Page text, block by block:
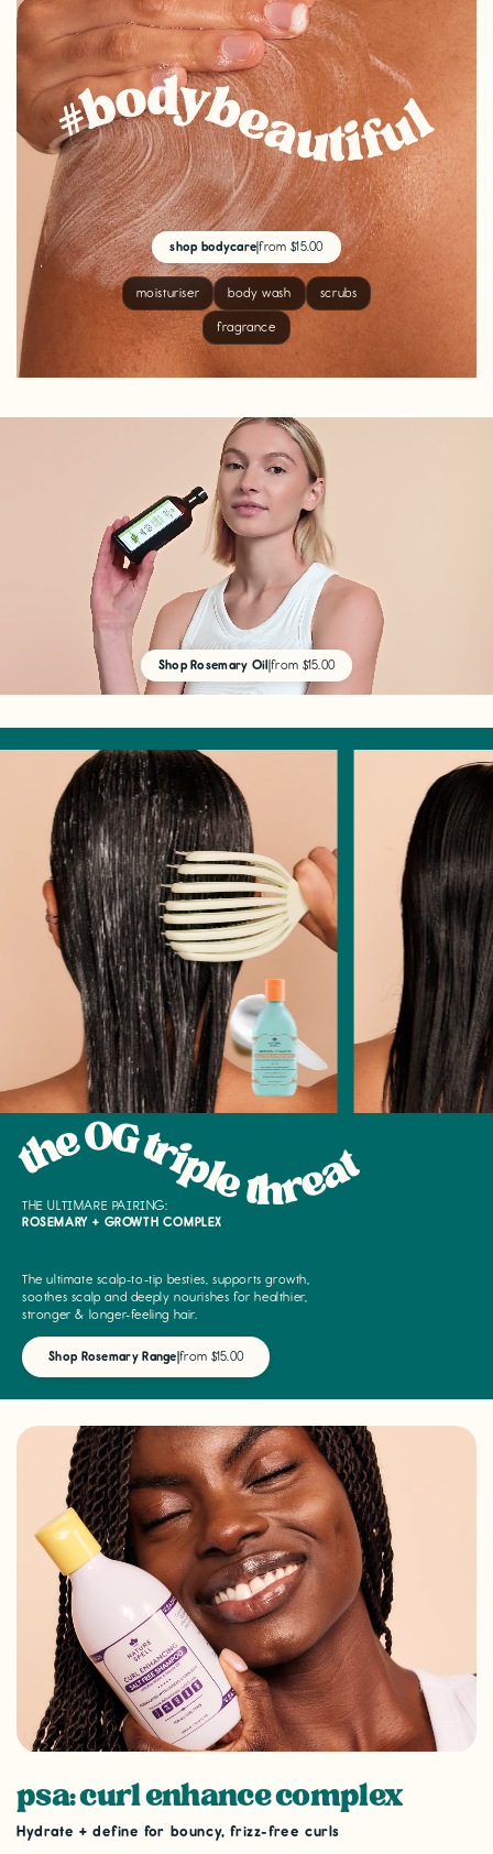
shop bodycare|from $15.00
moisturiser body wash scrubs
fragrance
Shop Rosemary Oil|from $15.00
the OG triple threat
THE ULTIMARE PAIRING:
ROSEMARY + GROWTH COMPLEX
The ultimate scalp-to-tip besties, supports growth,
soothes scalp and deeply nourishes for healthier,
stronger & longer-feeling hair.
Shop Rosemary Range |from $15.00
psa: curl enhance complex
Hydrate + define for bouncy, frizz-free curls